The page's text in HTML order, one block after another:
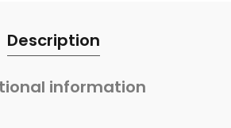
Description
information